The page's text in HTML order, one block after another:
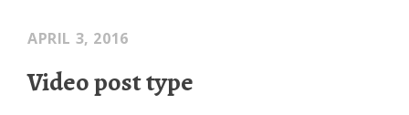
APRIL 3, 2016
Video post type